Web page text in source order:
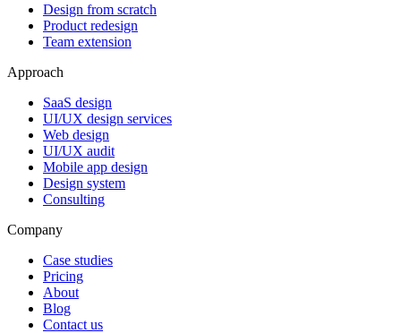
Design from scratch
Product redesign
Team extension
Approach
SaaS design
UI/UX design services
Web design
UI/UX audit
Mobile app design
Design system
Consulting
Company
Case studies
Pricing
About
Blog
Contact us